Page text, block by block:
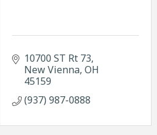
10700 ST Rt 73
New Vienna OH
45159
(937) 987-0888